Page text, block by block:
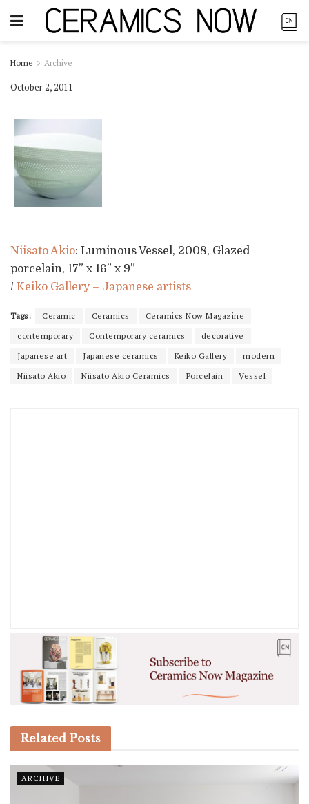
Home Archive
October 2, 2011
Niisato Akio: Luminous Vessel, 2008, Glazed
porcelain, 17” x 16” x 9”
/ Keiko Gallery – Japanese artists
Tags: Ceramic Ceramics
Ceramics Now Magazine
contemporary
Contemporary ceramics
decorative
Japanese art
Japanese ceramics Keiko Gallery
modern
Niisato Akio
Niisato Akio Ceramics Porcelain Vessel
Related Posts
ARCHIVE